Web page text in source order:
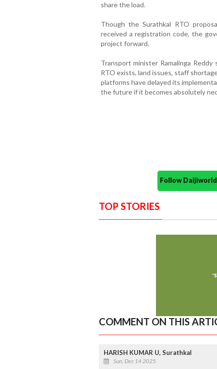
share the load.
Though the Surathkal RTO
received a registration code, the
project forward.
Transport minister Ramalinga
RTO exists, land issues, staff
platforms have delayed its
the future if it becomes absolutely
Follow
TOP STORIES
COMMENT ON THIS
HARISH KUMAR U, Surathkal
Sun, Dec 14 2025